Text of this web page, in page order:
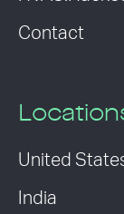
Contact
United
India